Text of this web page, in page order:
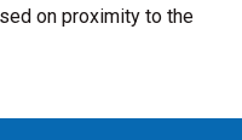
on proximity to the